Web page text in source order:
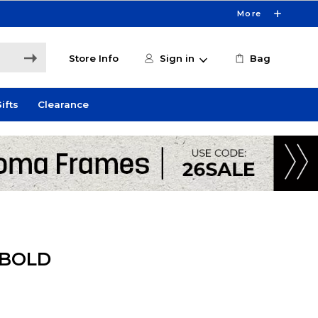
More
Store Info Sign in Bag
Clearance